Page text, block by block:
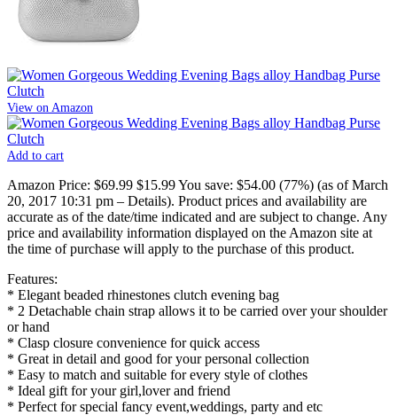
View on Amazon
Add to cart
Amazon Price: $69.99 $15.99You save: $54.00 (77%) (as of March
20, 2017 10:31 pm – Details). Product prices and availability are
accurate as of the date/time indicated and are subject to change. Any
price and availability information displayed on the Amazon site at
the time of purchase will apply to the purchase of this product.
Features:
* Elegant beaded rhinestones clutch evening bag
* 2 Detachable chain strap allows it to be carried over your shoulder
or hand
* Clasp closure convenience for quick access
* Great in detail and good for your personal collection
* Easy to match and suitable for every style of clothes
* Ideal gift for your girl,lover and friend
* Perfect for special fancy event,weddings, party and etc